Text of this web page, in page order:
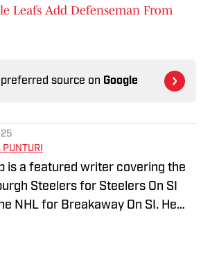
Leafs Add Defenseman From
source on Google
PUNTURI
is a featured writer covering the
Steelers for Steelers On SI
NHL for Breakaway On SI. He
Previous work covering the